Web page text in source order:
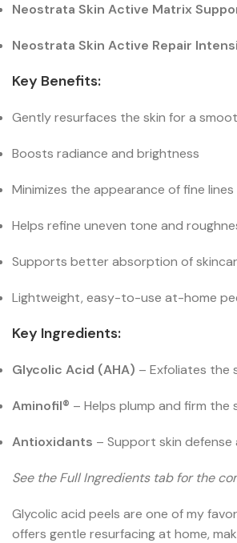
Neostrata Skin Active Matrix
Neostrata Skin Active Repair
Key Benefits:
Gently resurfaces the skin for a
Boosts radiance and brightness
Minimizes the appearance of fine lines
Helps refine uneven tone and
Supports better absorption of
Lightweight, easy-to-use at-home
Key Ingredients:
Glycolic Acid (AHA) – Exfoliates the
Aminofil® – Helps plump and firm the
Antioxidants – Support skin
See the Full Ingredients tab for the
Glycolic acid peels are one of my
offers gentle resurfacing at home,